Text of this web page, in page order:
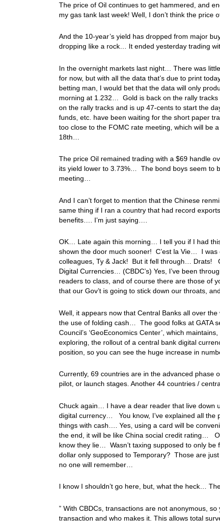
The price of Oil continues to get hammered, and
my gas tank last week! Well, I don’t think the
And the 10-year’s yield has dropped from major
dropping like a rock… It ended yesterday trading
In the overnight markets last night… There was
for now, but with all the data that’s due to print
betting man, I would bet that the data will only
morning at 1.232… Gold is back on the rally
on the rally tracks and is up 47-cents to start the
funds, etc. have been waiting for the short paper
too close to the FOMC rate meeting, which will be
18th…
The price Oil remained trading with a $69 handle
its yield lower to 3.73%… The bond boys seem to
meeting…
And I can’t forget to mention that the Chinese
same thing if I ran a country that had record
benefits…. I’m just saying….
OK… Late again this morning… I tell you if I had
shown the door much sooner! C’est la Vie… I
colleagues, Ty & Jack! But it fell through… Drats!
Digital Currencies… (CBDC’s) Yes, I’ve been
readers to class, and of course there are those of
that our Gov’t is going to stick down our throats,
Well, it appears now that Central Banks all over
the use of folding cash… The good folks at GATA
Council’s ‘GeoEconomics Center’, which
exploring, the rollout of a central bank digital
position, so you can see the huge increase in
Currently, 69 countries are in the advanced phase
pilot, or launch stages. Another 44 countries /
Chuck again… I have a dear reader that live down
digital currency… You know, I’ve explained all the
things with cash…. Yes, using a card will be
the end, it will be like China social credit rating…
know they lie… Wasn’t taxing supposed to only be
dollar only supposed to Temporary? Those are
no one will remember…
I know I shouldn’t go here, but, what the heck…
” With CBDCs, transactions are not anonymous,
transaction and who makes it. This allows total